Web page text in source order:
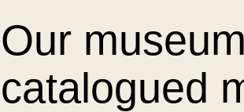
Our
catalogued